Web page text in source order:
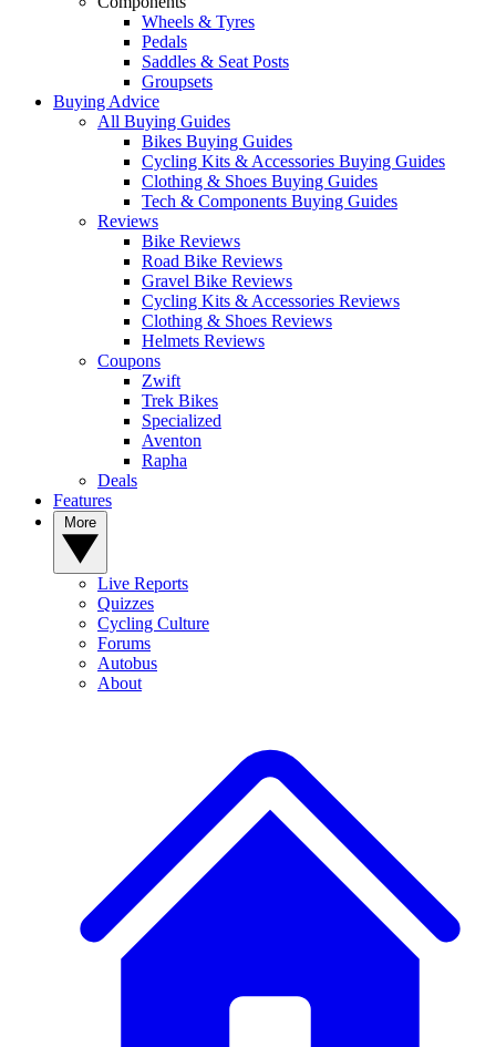
Wheels & Tyres
Pedals
Saddles & Seat Posts
Groupsets
Buying Advice
All Buying Guides
Bikes Buying Guides
Cycling Kits & Accessories Buying Guides
Clothing & Shoes Buying Guides
Tech & Components Buying Guides
Reviews
Bike Reviews
Road Bike Reviews
Gravel Bike Reviews
Cycling Kits & Accessories Reviews
Clothing & Shoes Reviews
Helmets Reviews
Coupons
Zwift
Trek Bikes
Specialized
Aventon
Rapha
Deals
Features
Live Reports
Quizzes
Cycling Culture
Forums
Autobus
About